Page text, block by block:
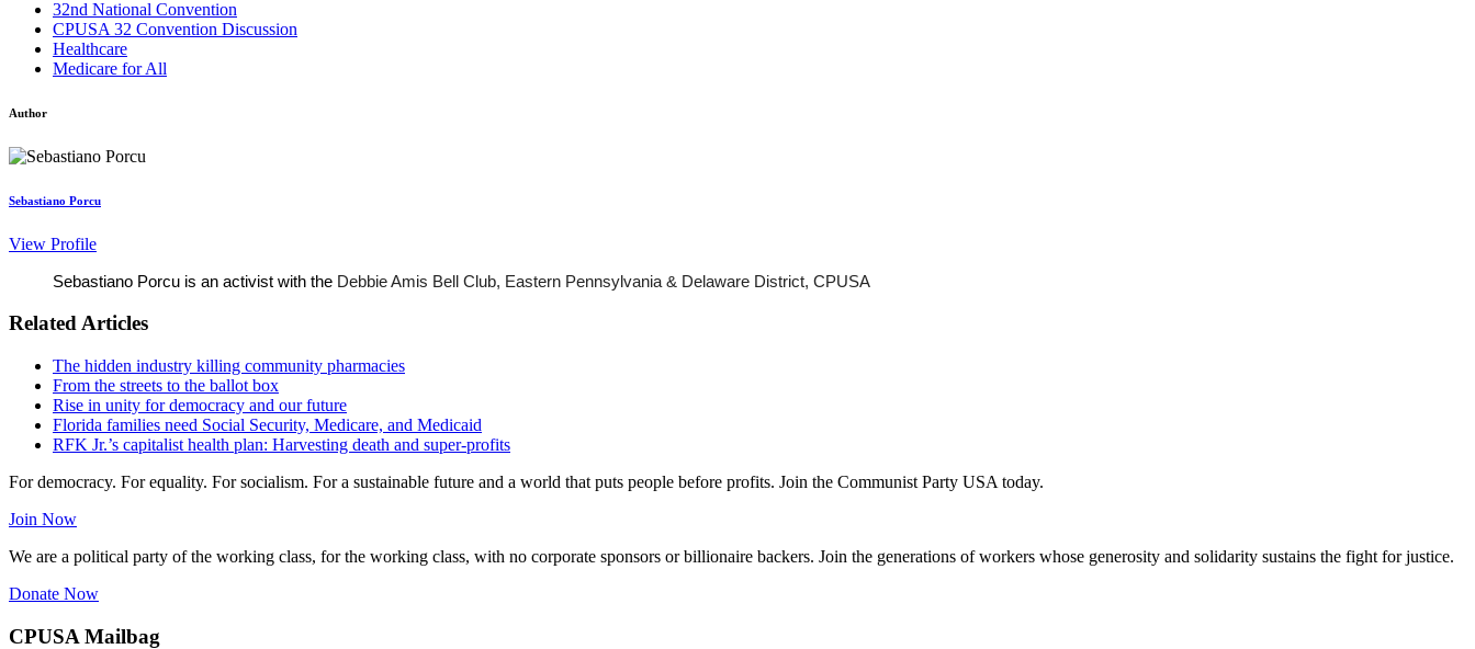
32nd National Convention
CPUSA 32 Convention Discussion
Healthcare
Medicare for All
Author
Sebastiano Porcu
View Profile
Sebastiano Porcu is an activist with the Debbie Amis Bell Club, Eastern Pennsylvania & Delaware District, CPUSA
Related Articles
The hidden industry killing community pharmacies
From the streets to the ballot box
Rise in unity for democracy and our future
Florida families need Social Security, Medicare, and Medicaid
RFK Jr.’s capitalist health plan: Harvesting death and super-profits
For democracy. For equality. For socialism. For a sustainable future and a world that puts people before profits. Join the Communist Party USA today.
Join Now
We are a political party of the working class, for the working class, with no corporate sponsors or billionaire backers. Join the generations of workers whose generosity and solidarity sustains the fight for justice.
Donate Now
CPUSA Mailbag